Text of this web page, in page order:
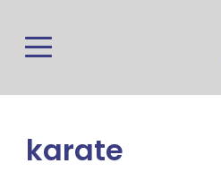
karate